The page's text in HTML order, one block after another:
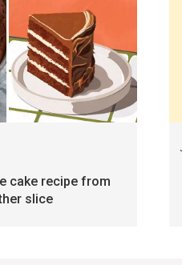
cake recipe from
slice